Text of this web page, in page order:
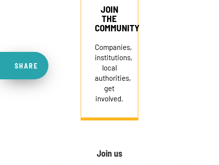
SHARE
JOIN
THE
COMMUNITY
Companies,
institutions,
local
authorities,
get
involved.
Join us